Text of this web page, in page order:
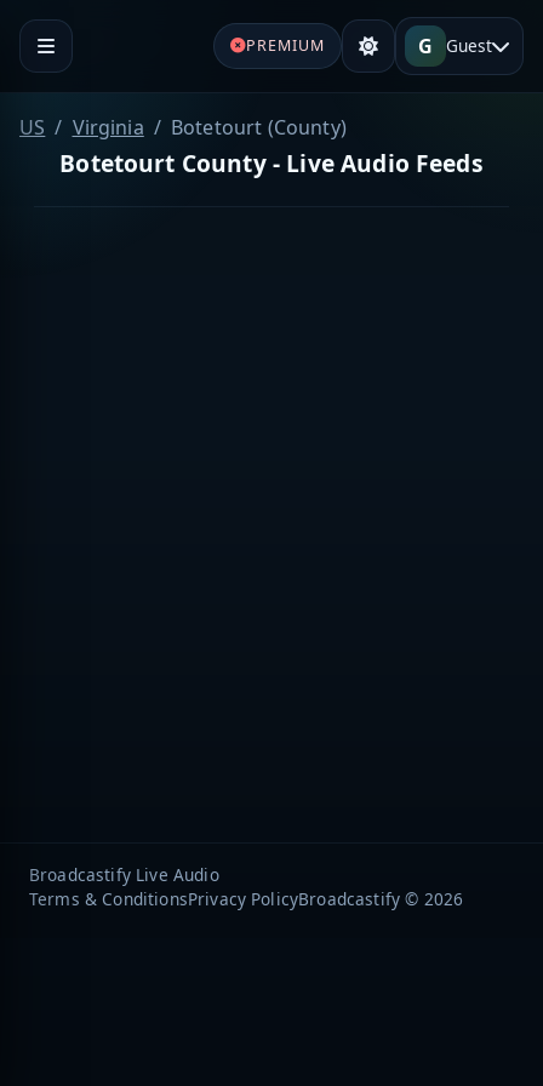
PREMIUM G Guest
US Virginia Botetourt (County)
Botetourt County - Live Audio Feeds
Broadcastify Live Audio
Terms & ConditionsPrivacy PolicyBroadcastify © 2026